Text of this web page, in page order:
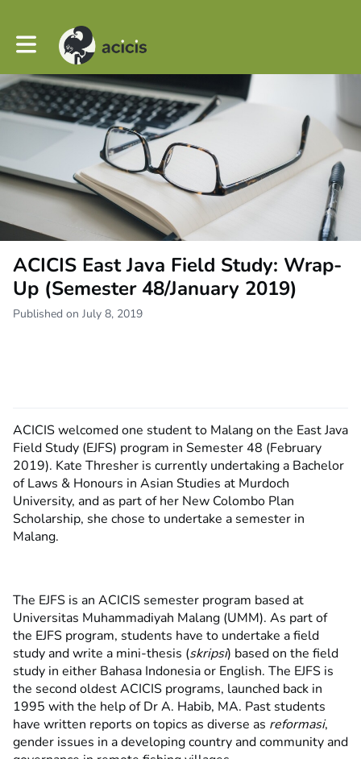
Toggle main navigation
ACICIS East Java Field Study: Wrap-
Up (Semester 48/January 2019)
Published on July 8, 2019
ACICIS welcomed one student to Malang on the East Java
Field Study (EJFS) program in Semester 48 (February
2019). Kate Thresher is currently undertaking a Bachelor
of Laws & Honours in Asian Studies at Murdoch
University, and as part of her New Colombo Plan
Scholarship, she chose to undertake a semester in
Malang.
The EJFS is an ACICIS semester program based at
Universitas Muhammadiyah Malang (UMM). As part of
the EJFS program, students have to undertake a field
study and write a mini-thesis (skripsi) based on the field
study in either Bahasa Indonesia or English. The EJFS is
the second oldest ACICIS programs, launched back in
1995 with the help of Dr A. Habib, MA. Past students
have written reports on topics as diverse as reformasi,
gender issues in a developing country and community and